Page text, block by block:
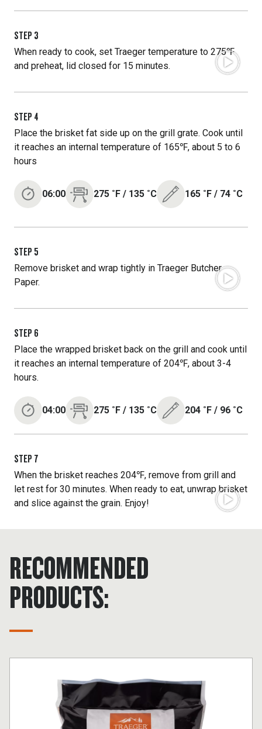
STEP 3
When ready to cook, set Traeger temperature to 275℉
and preheat, lid closed for 15 minutes.
STEP 4
Place the brisket fat side up on the grill grate. Cook until
it reaches an internal temperature of 165℉, about 5 to 6
hours
06:00 275 ˚F / 135 ˚C 165 ˚F / 74 ˚C
STEP 5
Remove brisket and wrap tightly in Traeger Butcher
Paper.
STEP 6
Place the wrapped brisket back on the grill and cook until
it reaches an internal temperature of 204℉, about 3-4
hours.
04:00 275 ˚F / 135 ˚C 204 ˚F / 96 ˚C
STEP 7
When the brisket reaches 204℉, remove from grill and
let rest for 30 minutes. When ready to eat, unwrap brisket
and slice against the grain. Enjoy!
RECOMMENDED
PRODUCTS: